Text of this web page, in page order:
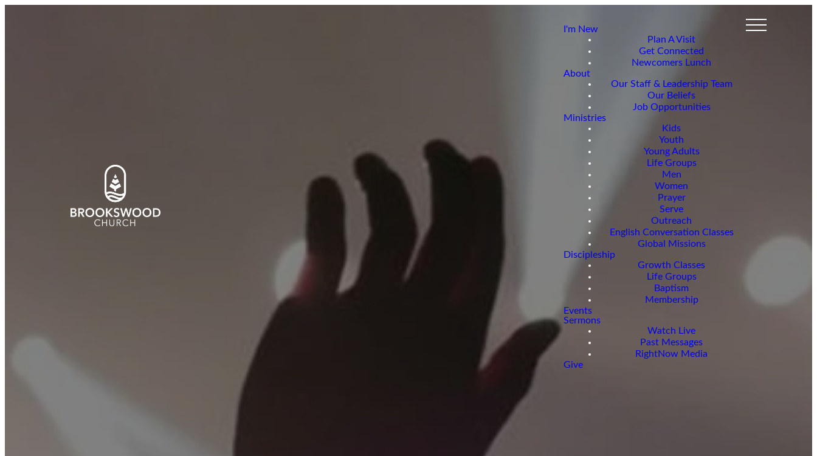
I'm New
Plan A Visit
Get Connected
Newcomers Lunch
About
Our Staff & Leadership Team
Our Beliefs
Job Opportunities
Ministries
Kids
Youth
Young Adults
Life Groups
Men
Women
Prayer
Serve
Outreach
English Conversation Classes
Global Missions
Discipleship
Growth Classes
Life Groups
Baptism
Membership
Events
Sermons
Watch Live
Past Messages
RightNow Media
Give